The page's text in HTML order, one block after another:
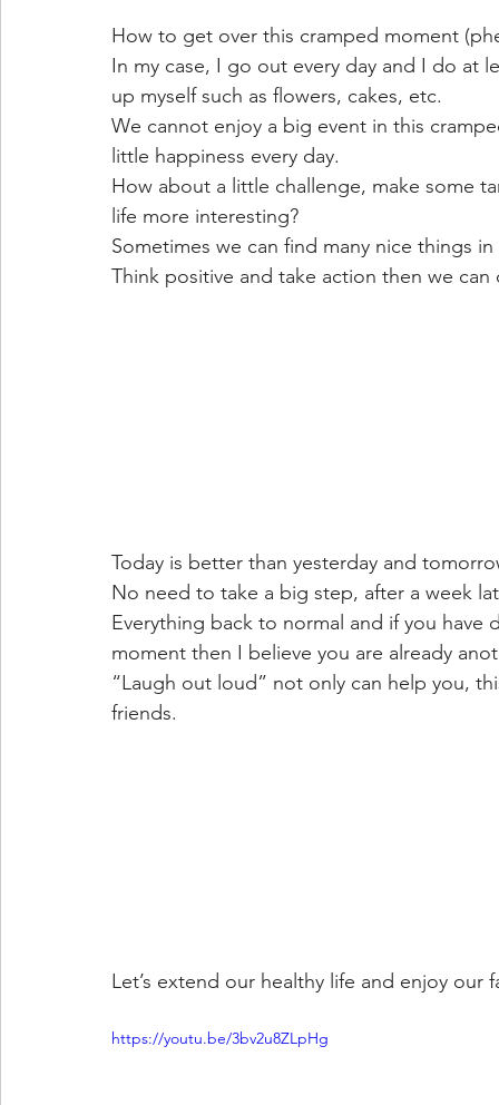
How to get over this cramped moment
In my case, I go out every day and I do
up myself such as flowers, cakes, etc.
We cannot enjoy a big event in this
little happiness every day.
How about a little challenge, make some
life more interesting?
Sometimes we can find many nice things
Think positive and take action then we can
Today is better than yesterday and
No need to take a big step, after a week
Everything back to normal and if you
moment then I believe you are already
“Laugh out loud” not only can help you,
friends.
Let’s extend our healthy life and enjoy our
https://youtu.be/3bv2u8ZLpHg